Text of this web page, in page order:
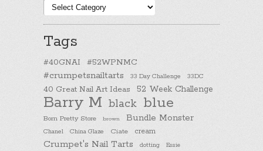
Post
categories
Tags
#40GNAI #52WPNMC
#crumpetsnailtarts 33 Day Challenge 33DC
40 Great Nail Art Ideas 52 Week Challenge
Barry M black blue
Born Pretty Store brown Bundle Monster
Chanel China Glaze Ciate cream
Crumpet's Nail Tarts dotting Essie